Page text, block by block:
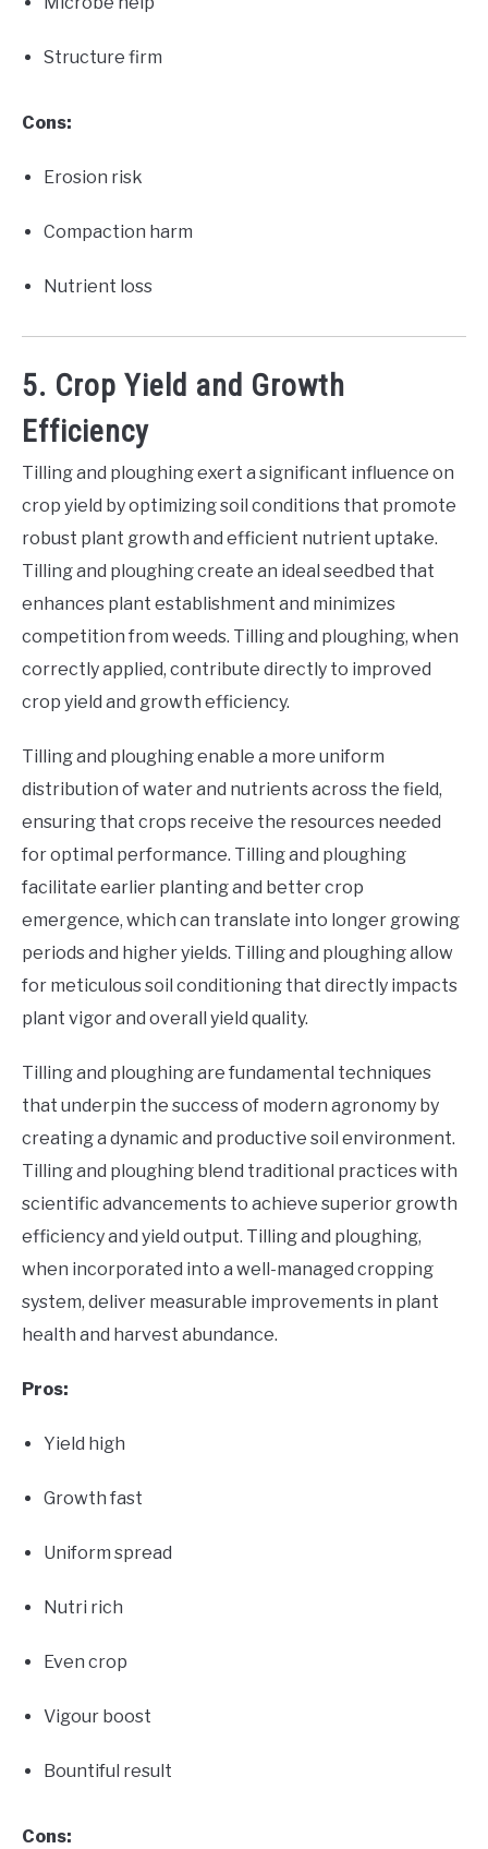
Structure firm
Cons:
Erosion risk
Compaction harm
Nutrient loss
5. Crop Yield and Growth
Efficiency
Tilling and ploughing exert a significant influence on
crop yield by optimizing soil conditions that promote
robust plant growth and efficient nutrient uptake.
Tilling and ploughing create an ideal seedbed that
enhances plant establishment and minimizes
competition from weeds. Tilling and ploughing, when
correctly applied, contribute directly to improved
crop yield and growth efficiency.
Tilling and ploughing enable a more uniform
distribution of water and nutrients across the field,
ensuring that crops receive the resources needed
for optimal performance. Tilling and ploughing
facilitate earlier planting and better crop
emergence, which can translate into longer growing
periods and higher yields. Tilling and ploughing allow
for meticulous soil conditioning that directly impacts
plant vigor and overall yield quality.
Tilling and ploughing are fundamental techniques
that underpin the success of modern agronomy by
creating a dynamic and productive soil environment.
Tilling and ploughing blend traditional practices with
scientific advancements to achieve superior growth
efficiency and yield output. Tilling and ploughing,
when incorporated into a well-managed cropping
system, deliver measurable improvements in plant
health and harvest abundance.
Pros:
Yield high
Growth fast
Uniform spread
Nutri rich
Even crop
Vigour boost
Bountiful result
Cons: